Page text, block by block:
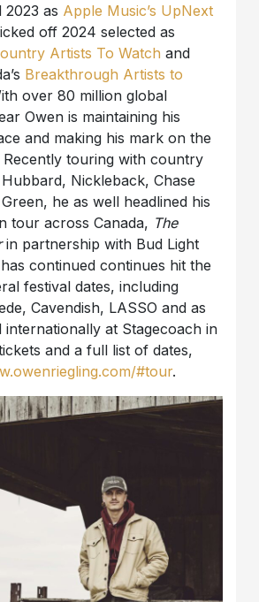
2023 as Apple Music’s UpNext
off 2024 selected as
Artists To Watch and
Breakthrough Artists to
over 80 million global
Owen is maintaining his
and making his mark on the
Recently touring with country
Nickleback, Chase
he as well headlined his
tour across Canada, The
in partnership with Bud Light
continued continues hit the
festival dates, including
Cavendish, LASSO and as
at Stagecoach in
and a full list of dates,
#tour.